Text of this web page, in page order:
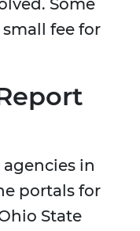
Some
fee for
in
portals for
State